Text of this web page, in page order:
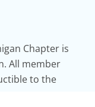
Chapter is
All member
to the